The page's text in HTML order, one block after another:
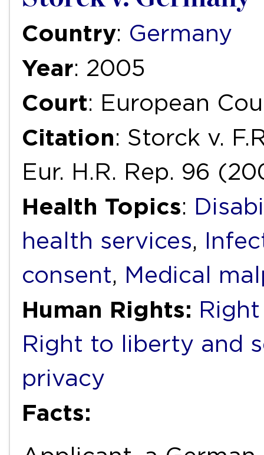
Country: Germany
Year: 2005
Court: European
Citation: Storck v.
Eur. H.R. Rep. 96
Health Topics:
health services,
consent, Medical
Human Rights:
Right to liberty and
privacy
Facts: